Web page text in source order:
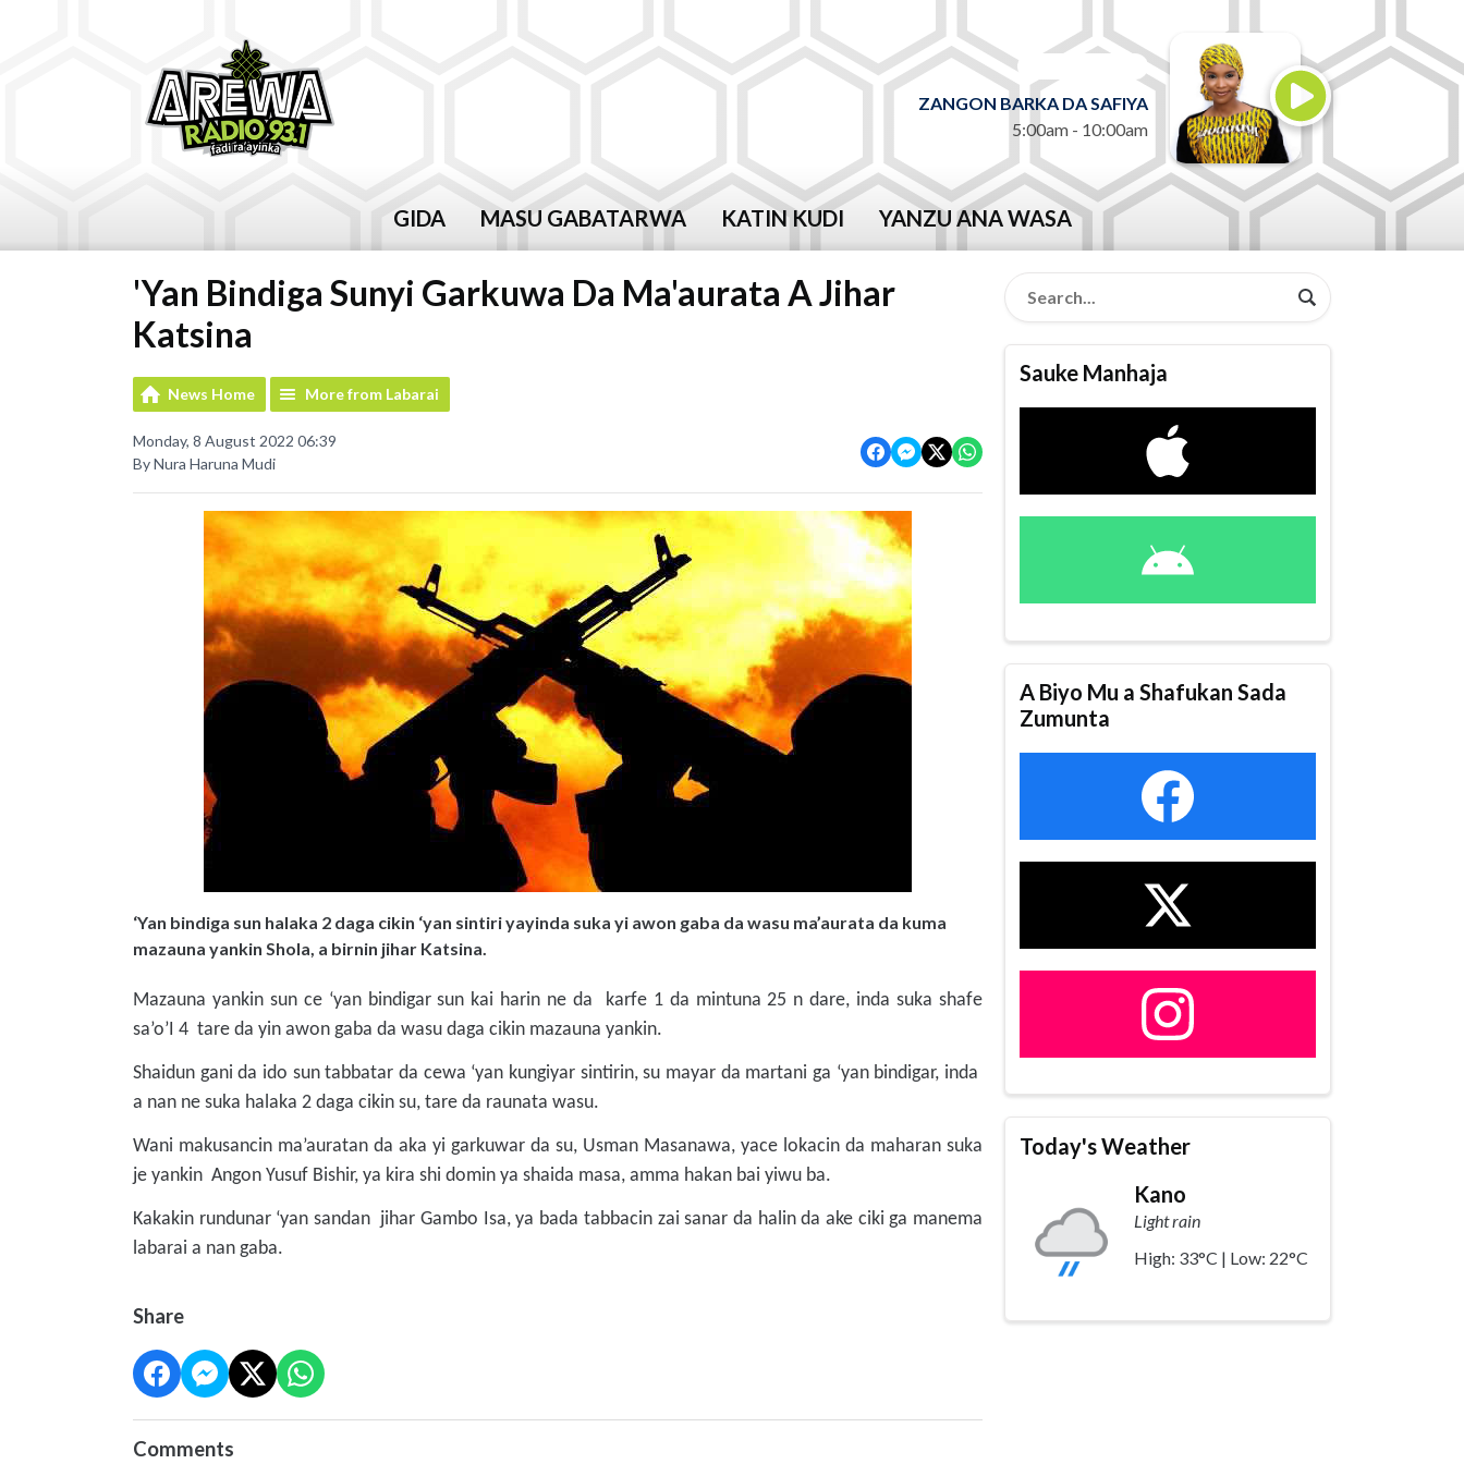
ZANGON BARKA DA SAFIYA
5:00am - 10:00am
GIDA MASU GABATARWA KATIN KUDI YANZU ANA WASA
'Yan Bindiga Sunyi Garkuwa Da Ma'aurata A Jihar
Katsina
News Home More from Labarai
Monday, 8 August 2022 06:39
By Nura Haruna Mudi
‘Yan bindiga sun halaka 2 daga cikin ‘yan sintiri yayinda suka yi awon gaba da wasu ma’aurata da kuma
mazauna yankin Shola, a birnin jihar Katsina.
Mazauna yankin sun ce ‘yan bindigar sun kai harin ne da karfe 1 da mintuna 25 n dare, inda suka shafe
sa’o’I 4 tare da yin awon gaba da wasu daga cikin mazauna yankin.
Shaidun gani da ido sun tabbatar da cewa ‘yan kungiyar sintirin, su mayar da martani ga ‘yan bindigar, inda
a nan ne suka halaka 2 daga cikin su, tare da raunata wasu.
Wani makusancin ma’auratan da aka yi garkuwar da su, Usman Masanawa, yace lokacin da maharan suka
je yankin Angon Yusuf Bishir, ya kira shi domin ya shaida masa, amma hakan bai yiwu ba.
Kakakin rundunar ‘yan sandan jihar Gambo Isa, ya bada tabbacin zai sanar da halin da ake ciki ga manema
labarai a nan gaba.
Share
Comments
Sauke Manhaja
A Biyo Mu a Shafukan Sada
Zumunta
Today's Weather
Kano
Light rain
High: 33°C | Low: 22°C